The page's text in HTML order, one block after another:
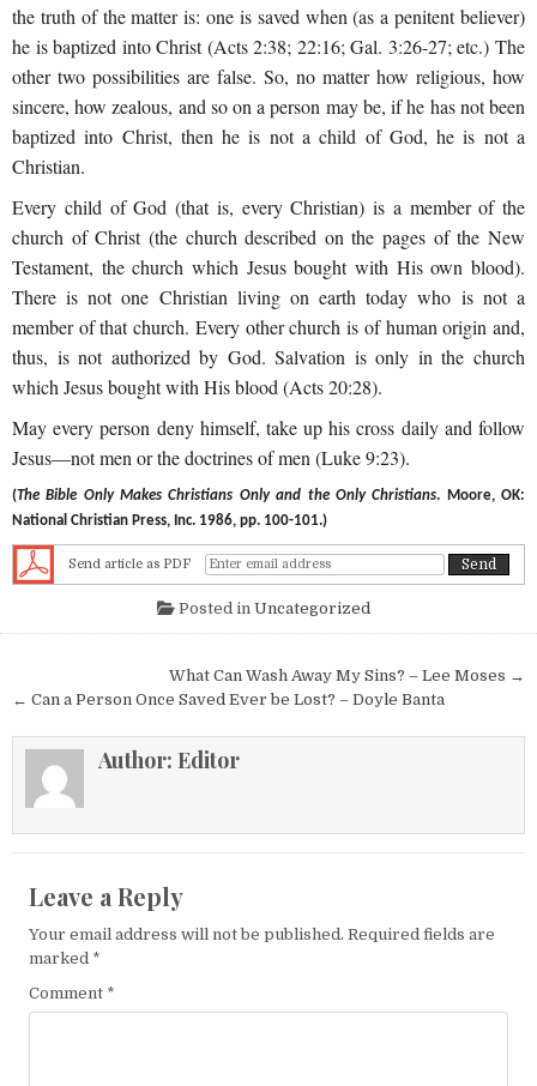
the truth of the matter is: one is saved when (as a penitent believer)
he is baptized into Christ (Acts 2:38; 22:16; Gal. 3:26-27; etc.) The
other two possibilities are false. So, no matter how religious, how
sincere, how zealous, and so on a person may be, if he has not been
baptized into Christ, then he is not a child of God, he is not a
Christian.
Every child of God (that is, every Christian) is a member of the
church of Christ (the church described on the pages of the New
Testament, the church which Jesus bought with His own blood).
There is not one Christian living on earth today who is not a
member of that church. Every other church is of human origin and,
thus, is not authorized by God. Salvation is only in the church
which Jesus bought with His blood (Acts 20:28).
May every person deny himself, take up his cross daily and follow
Jesus—not men or the doctrines of men (Luke 9:23).
(The Bible Only Makes Christians Only and the Only Christians. Moore, OK:
National Christian Press, Inc. 1986, pp. 100-101.)
Send article as PDF
Posted in Uncategorized
Post navigationWhat Can Wash Away My Sins? – Lee Moses →
← Can a Person Once Saved Ever be Lost? – Doyle Banta
Author: Editor
Leave a Reply
Your email address will not be published. Required fields are
marked *
Comment *